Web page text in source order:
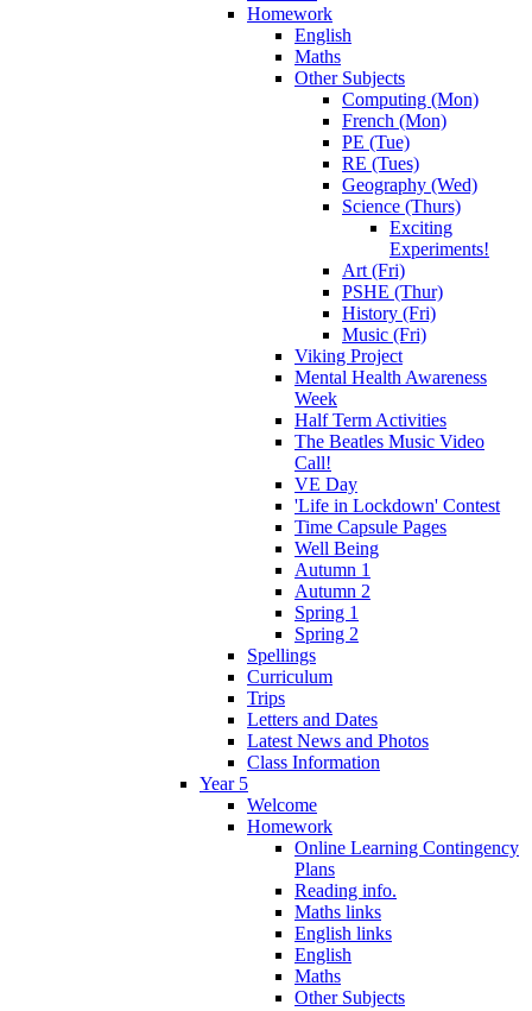
Homework
English
Maths
Other Subjects
Computing (Mon)
French (Mon)
PE (Tue)
RE (Tues)
Geography (Wed)
Science (Thurs)
Exciting
Experiments!
Art (Fri)
PSHE (Thur)
History (Fri)
Music (Fri)
Viking Project
Mental Health Awareness
Week
Half Term Activities
The Beatles Music Video
Call!
VE Day
'Life in Lockdown' Contest
Time Capsule Pages
Well Being
Autumn 1
Autumn 2
Spring 1
Spring 2
Spellings
Curriculum
Trips
Letters and Dates
Latest News and Photos
Class Information
Year 5
Welcome
Homework
Online Learning Contingency
Plans
Reading info.
Maths links
English links
English
Maths
Other Subjects